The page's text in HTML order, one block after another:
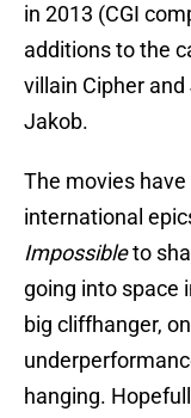
in 2013 (CGI
additions to the
villain Cipher and
Jakob.
The movies
international
Impossibleto
going into space
big cliffhanger,
hanging.